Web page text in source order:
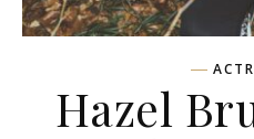
Hazel